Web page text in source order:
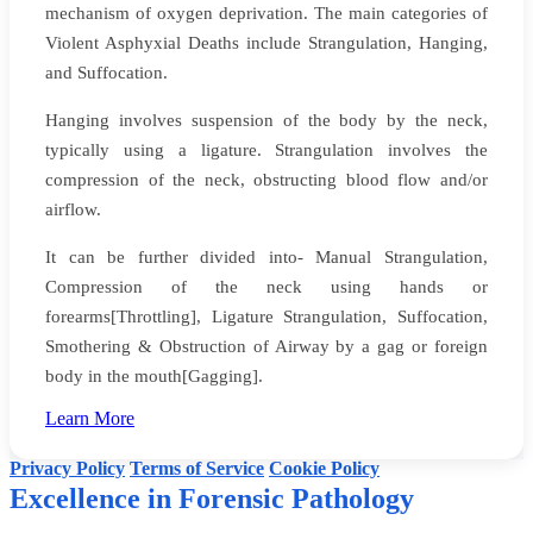
mechanism of oxygen deprivation. The main categories of
Violent Asphyxial Deaths include Strangulation, Hanging,
and Suffocation.
Hanging involves suspension of the body by the neck,
typically using a ligature. Strangulation involves the
compression of the neck, obstructing blood flow and/or
airflow.
It can be further divided into- Manual Strangulation,
Compression of the neck using hands or
forearms[Throttling], Ligature Strangulation, Suffocation,
Smothering & Obstruction of Airway by a gag or foreign
body in the mouth[Gagging].
Learn More
Excellence in Forensic Pathology
Website creators: Yadynesh D Sonale & Faizan
Dr Dinesh Rao's Forensic Pathology
Privacy Policy Terms of Service Cookie Policy